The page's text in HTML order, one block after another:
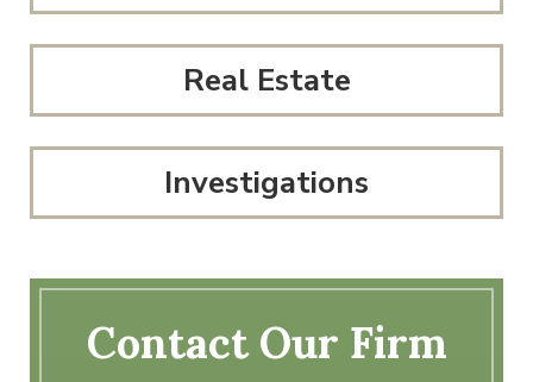
Real Estate
Investigations
Contact Our Firm